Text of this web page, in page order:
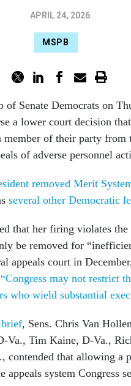
APRIL 24, 2026
MSPB
of Senate Democrats on
a lower court decision
member of their party from
of adverse personnel
removed Merit
several other Democratic
that her firing violates
be removed for
appeals court in
“Congress may not restrict
who wield substantial
, Sens. Chris Van
Va., Tim Kaine, D-Va.,
contended that allowing a
appeals system Congress